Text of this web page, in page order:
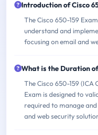
Introduction of Cisco
The Cisco 650-159
understand and
focusing on email and
What is the Duration
The Cisco 650-159 (ICA
Exam is designed to
required to manage
and web security